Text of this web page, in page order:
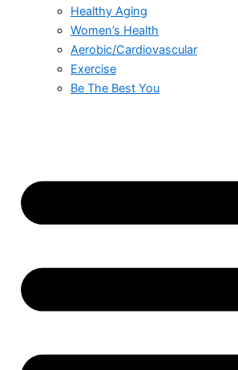
Healthy Aging
Women’s Health
Aerobic/Cardiovascular
Exercise
Be The Best You